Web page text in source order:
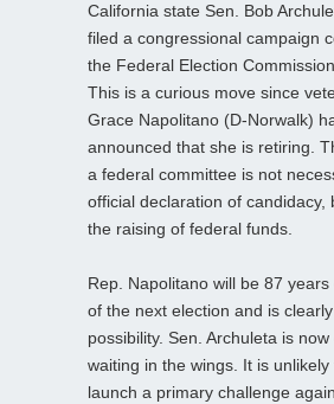
California state Sen. Bob
filed a congressional campaign
the Federal Election
This is a curious move since
Grace Napolitano (D-Norwalk)
announced that she is retiring.
a federal committee is not
official declaration of candidacy,
the raising of federal funds.
Rep. Napolitano will be 87
of the next election and is
possibility. Sen. Archuleta is now
waiting in the wings. It is
launch a primary challenge